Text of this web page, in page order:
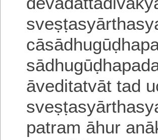
āveditatvāttad
patram āhur